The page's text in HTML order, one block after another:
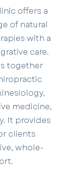
offers a
of natural
with a
care.
together
medicine,
It provides
clients
whole-